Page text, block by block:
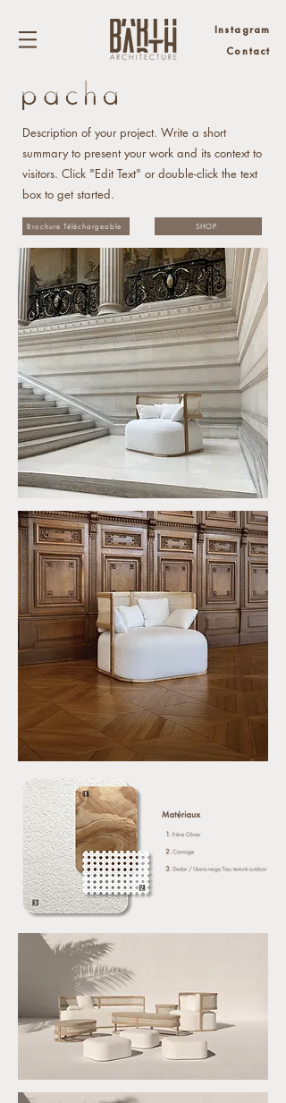
Instagram
Contact
Description of your project. Write a short
summary to present your work and its context to
visitors. Click "Edit Text" or double-click the text
box to get started.
Brochure Téléchargeable SHOP